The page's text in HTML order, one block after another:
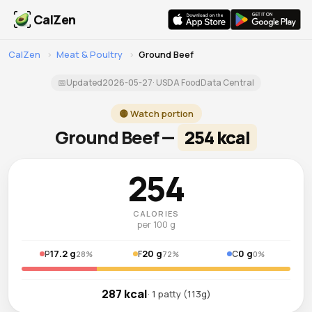
CalZen
CalZen › Meat & Poultry › Ground Beef
📅Updated2026-05-27· USDA FoodData Central
🟡 Watch portion
Ground Beef — 254 kcal
254
CALORIES
per 100 g
P17.2 g28% F20 g72% C0 g0%
287 kcal· 1 patty (113g)